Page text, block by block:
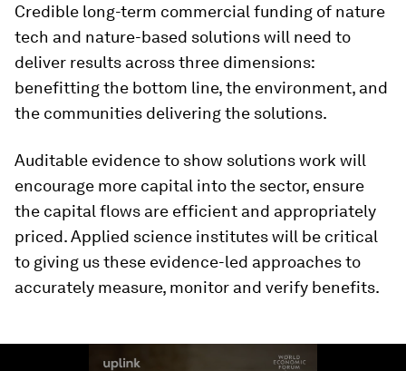
Credible long-term commercial funding of nature
tech and nature-based solutions will need to
deliver results across three dimensions:
benefitting the bottom line, the environment, and
the communities delivering the solutions.
Auditable evidence to show solutions work will
encourage more capital into the sector, ensure
the capital flows are efficient and appropriately
priced. Applied science institutes will be critical
to giving us these evidence-led approaches to
accurately measure, monitor and verify benefits.